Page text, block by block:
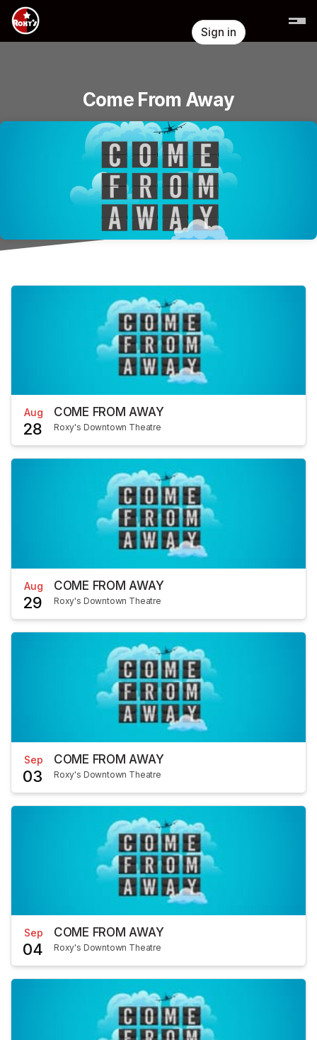
Skip header
Sign in
Come From Away
Aug
28
COME FROM AWAY
Roxy's Downtown Theatre
Aug
29
COME FROM AWAY
Roxy's Downtown Theatre
Sep
03
COME FROM AWAY
Roxy's Downtown Theatre
Sep
04
COME FROM AWAY
Roxy's Downtown Theatre